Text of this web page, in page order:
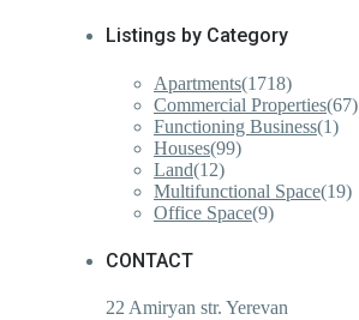
Listings by Category
Apartments(1718)
Commercial Properties(67)
Functioning Business(1)
Houses(99)
Land(12)
Multifunctional Space(19)
Office Space(9)
CONTACT
22 Amiryan str. Yerevan